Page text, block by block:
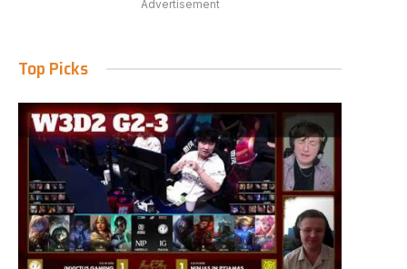
Advertisement
Top Picks